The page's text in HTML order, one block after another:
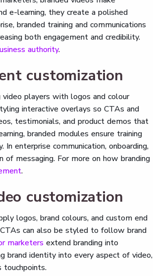
e-learning, they create a polished
branded training and communications
both engagement and credibility.
authority.
customization
players with logos and colour
interactive overlays so CTAs and
testimonials, and product demos that
branded modules ensure training
enterprise communication, onboarding,
of messaging. For more on how branding
.
customization
logos, brand colours, and custom end
can also be styled to follow brand
marketers extend branding into
brand identity into every aspect of video,
touchpoints.